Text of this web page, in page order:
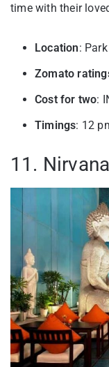
time with their
Location:
Zomato
Cost for two:
Timings: 12
11.